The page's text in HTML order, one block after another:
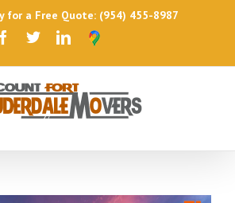
for a Free Quote: (954) 455-8987